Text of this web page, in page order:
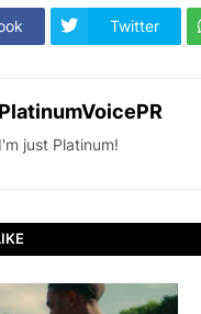
Twitter
PlatinumVoicePR
I'm just Platinum!